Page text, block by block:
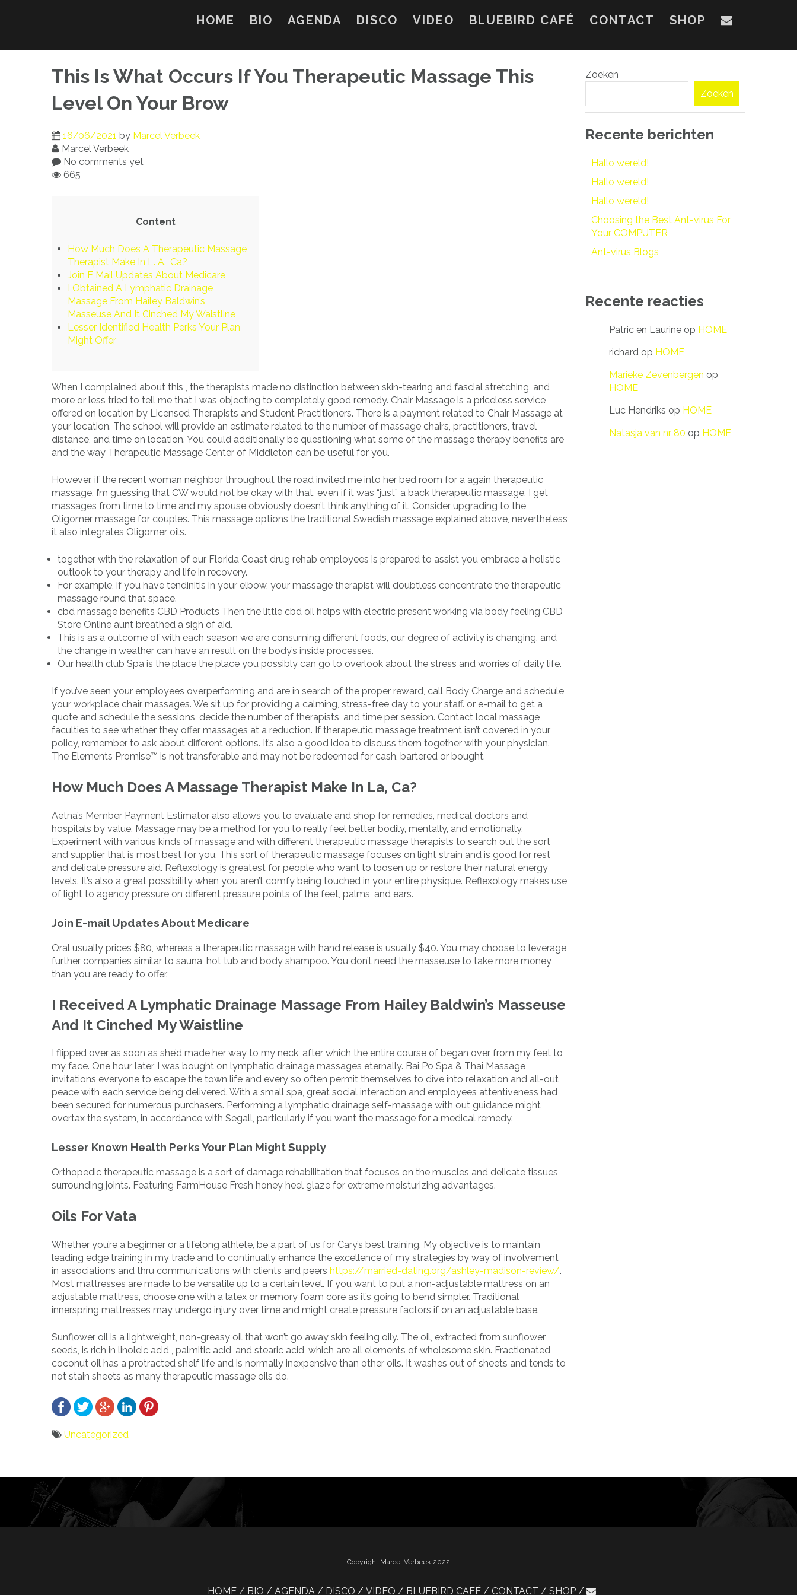
HOME BIO AGENDA DISCO VIDEO BLUEBIRD CAFÉ CONTACT SHOP
This Is What Occurs If You Therapeutic Massage This
Level On Your Brow
16/06/2021 by Marcel Verbeek
Marcel Verbeek
No comments yet
665
Content
How Much Does A Therapeutic Massage
Therapist Make In L. A., Ca?
Join E Mail Updates About Medicare
I Obtained A Lymphatic Drainage
Massage From Hailey Baldwin’s
Masseuse And It Cinched My Waistline
Lesser Identified Health Perks Your Plan
Might Offer
When I complained about this , the therapists made no distinction between skin-tearing and fascial stretching, and
more or less tried to tell me that I was objecting to completely good remedy. Chair Massage is a priceless service
offered on location by Licensed Therapists and Student Practitioners. There is a payment related to Chair Massage at
your location. The school will provide an estimate related to the number of massage chairs, practitioners, travel
distance, and time on location. You could additionally be questioning what some of the massage therapy benefits are
and the way Therapeutic Massage Center of Middleton can be useful for you.
However, if the recent woman neighbor throughout the road invited me into her bed room for a again therapeutic
massage, I’m guessing that CW would not be okay with that, even if it was “just” a back therapeutic massage. I get
massages from time to time and my spouse obviously doesn’t think anything of it. Consider upgrading to the
Oligomer massage for couples. This massage options the traditional Swedish massage explained above, nevertheless
it also integrates Oligomer oils.
together with the relaxation of our Florida Coast drug rehab employees is prepared to assist you embrace a holistic
outlook to your therapy and life in recovery.
For example, if you have tendinitis in your elbow, your massage therapist will doubtless concentrate the therapeutic
massage round that space.
cbd massage benefits CBD Products Then the little cbd oil helps with electric present working via body feeling CBD
Store Online aunt breathed a sigh of aid.
This is as a outcome of with each season we are consuming different foods, our degree of activity is changing, and
the change in weather can have an result on the body’s inside processes.
Our health club Spa is the place the place you possibly can go to overlook about the stress and worries of daily life.
If you’ve seen your employees overperforming and are in search of the proper reward, call Body Charge and schedule
your workplace chair massages. We sit up for providing a calming, stress-free day to your staff. or e-mail to get a
quote and schedule the sessions, decide the number of therapists, and time per session. Contact local massage
faculties to see whether they offer massages at a reduction. If therapeutic massage treatment isn’t covered in your
policy, remember to ask about different options. It’s also a good idea to discuss them together with your physician.
The Elements Promise™ is not transferable and may not be redeemed for cash, bartered or bought.
How Much Does A Massage Therapist Make In La, Ca?
Aetna’s Member Payment Estimator also allows you to evaluate and shop for remedies, medical doctors and
hospitals by value. Massage may be a method for you to really feel better bodily, mentally, and emotionally.
Experiment with various kinds of massage and with different therapeutic massage therapists to search out the sort
and supplier that is most best for you. This sort of therapeutic massage focuses on light strain and is good for rest
and delicate pressure aid. Reflexology is greatest for people who want to loosen up or restore their natural energy
levels. It’s also a great possibility when you aren’t comfy being touched in your entire physique. Reflexology makes use
of light to agency pressure on different pressure points of the feet, palms, and ears.
Join E-mail Updates About Medicare
Oral usually prices $80, whereas a therapeutic massage with hand release is usually $40. You may choose to leverage
further companies similar to sauna, hot tub and body shampoo. You don’t need the masseuse to take more money
than you are ready to offer.
I Received A Lymphatic Drainage Massage From Hailey Baldwin’s Masseuse
And It Cinched My Waistline
I flipped over as soon as she’d made her way to my neck, after which the entire course of began over from my feet to
my face. One hour later, I was bought on lymphatic drainage massages eternally. Bai Po Spa & Thai Massage
invitations everyone to escape the town life and every so often permit themselves to dive into relaxation and all-out
peace with each service being delivered. With a small spa, great social interaction and employees attentiveness had
been secured for numerous purchasers. Performing a lymphatic drainage self-massage with out guidance might
overtax the system, in accordance with Segall, particularly if you want the massage for a medical remedy.
Lesser Known Health Perks Your Plan Might Supply
Orthopedic therapeutic massage is a sort of damage rehabilitation that focuses on the muscles and delicate tissues
surrounding joints. Featuring FarmHouse Fresh honey heel glaze for extreme moisturizing advantages.
Oils For Vata
Whether you’re a beginner or a lifelong athlete, be a part of us for Cary’s best training. My objective is to maintain
leading edge training in my trade and to continually enhance the excellence of my strategies by way of involvement
in associations and thru communications with clients and peers https://married-dating.org/ashley-madison-review/.
Most mattresses are made to be versatile up to a certain level. If you want to put a non-adjustable mattress on an
adjustable mattress, choose one with a latex or memory foam core as it’s going to bend simpler. Traditional
innerspring mattresses may undergo injury over time and might create pressure factors if on an adjustable base.
Sunflower oil is a lightweight, non-greasy oil that won’t go away skin feeling oily. The oil, extracted from sunflower
seeds, is rich in linoleic acid , palmitic acid, and stearic acid, which are all elements of wholesome skin. Fractionated
coconut oil has a protracted shelf life and is normally inexpensive than other oils. It washes out of sheets and tends to
not stain sheets as many therapeutic massage oils do.
Uncategorized
navigatie
Zoeken
Zoeken
Recente berichten
Hallo wereld!
Hallo wereld!
Hallo wereld!
Choosing the Best Ant-virus For
Your COMPUTER
Ant-virus Blogs
Recente reacties
Patric en Laurine op HOME
richard op HOME
Marieke Zevenbergen op
HOME
Luc Hendriks op HOME
Natasja van nr 80 op HOME
Copyright Marcel Verbeek 2022
HOME BIO AGENDA DISCO VIDEO BLUEBIRD CAFÉ CONTACT SHOP